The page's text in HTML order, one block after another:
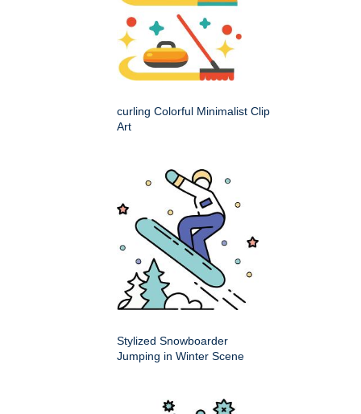
curling Colorful Minimalist Clip
Art
Stylized Snowboarder
Jumping in Winter Scene